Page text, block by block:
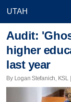
Audit:
higher
last year
By Logan Stefanich, KSL